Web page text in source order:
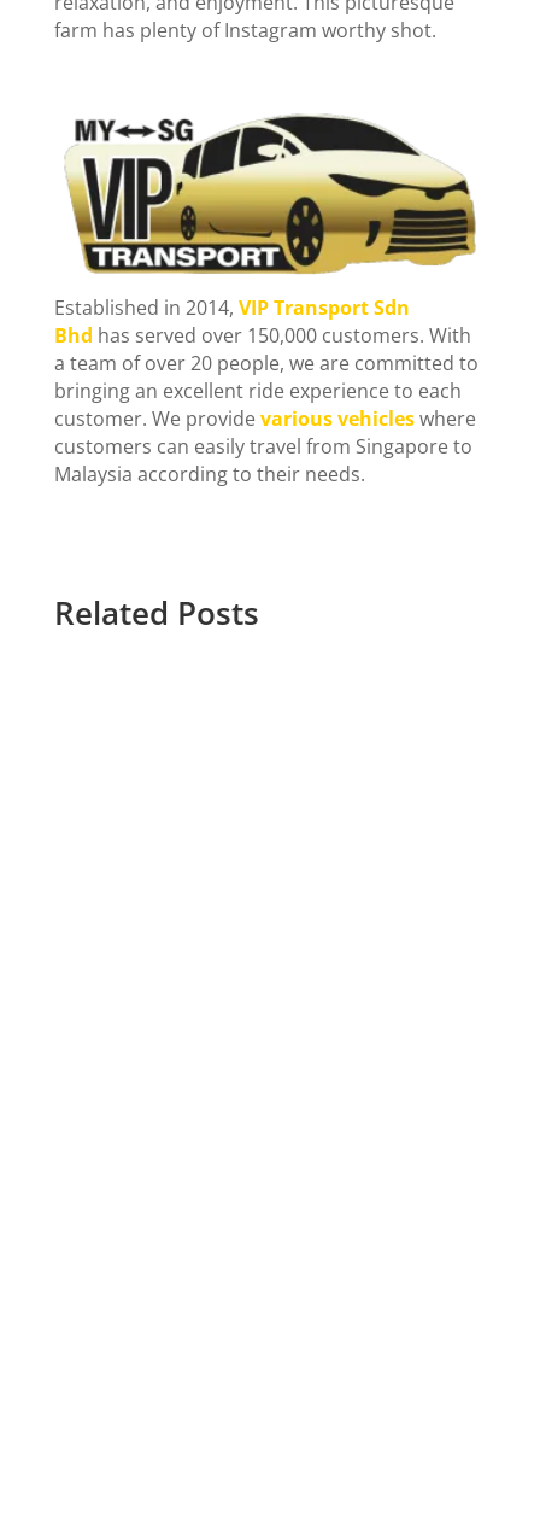
farm has plenty of Instagram worthy shot.
Established in 2014, VIP Transport Sdn
Bhd has served over 150,000 customers. With
a team of over 20 people, we are committed to
bringing an excellent ride experience to each
customer. We providevarious vehicleswhere
customers can easily travel from Singapore to
Malaysia according to their needs.
Related Posts